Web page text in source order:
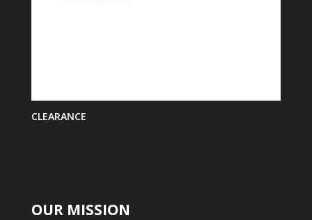
CLEARANCE
OUR MISSION